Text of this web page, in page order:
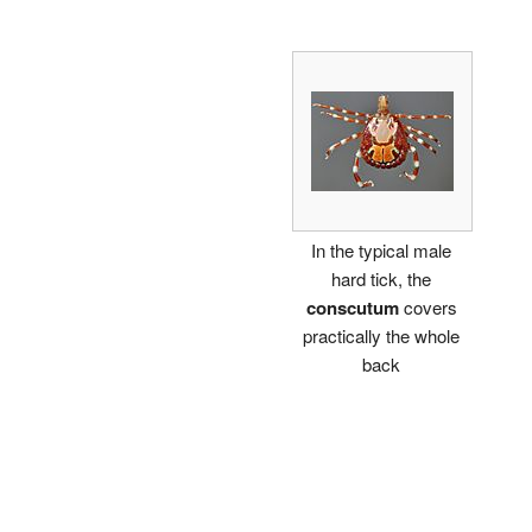
In the typical male
hard tick, the
conscutumcovers
practically the whole
back